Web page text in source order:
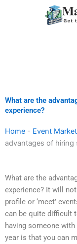
What are the
experience?
Home - Event
advantages of hiring
What are the
experience? It will
profile or ‘meet’
can be quite difficult
having someone
year is that you can